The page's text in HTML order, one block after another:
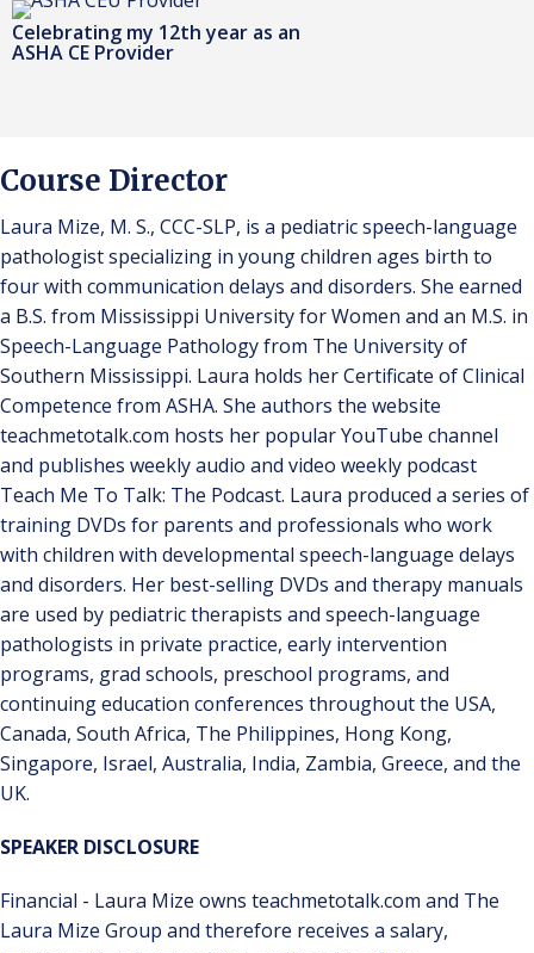
Celebrating my 12th year as an
ASHA CE Provider
Course Director
Laura Mize, M. S., CCC-SLP, is a pediatric speech-language
pathologist specializing in young children ages birth to
four with communication delays and disorders. She earned
a B.S. from Mississippi University for Women and an M.S. in
Speech-Language Pathology from The University of
Southern Mississippi. Laura holds her Certificate of Clinical
Competence from ASHA. She authors the website
teachmetotalk.com hosts her popular YouTube channel
and publishes weekly audio and video weekly podcast
Teach Me To Talk: The Podcast. Laura produced a series of
training DVDs for parents and professionals who work
with children with developmental speech-language delays
and disorders. Her best-selling DVDs and therapy manuals
are used by pediatric therapists and speech-language
pathologists in private practice, early intervention
programs, grad schools, preschool programs, and
continuing education conferences throughout the USA,
Canada, South Africa, The Philippines, Hong Kong,
Singapore, Israel, Australia, India, Zambia, Greece, and the
UK.
SPEAKER DISCLOSURE
Financial - Laura Mize owns teachmetotalk.com and The
Laura Mize Group and therefore receives a salary,